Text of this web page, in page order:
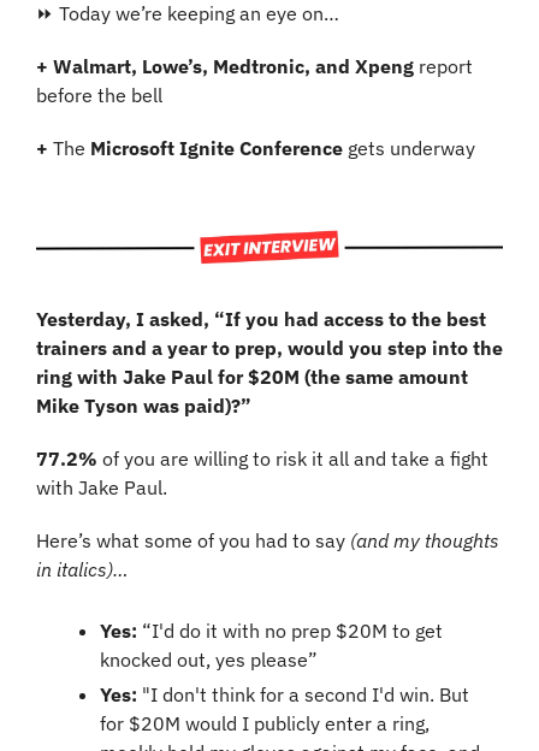
⏩ Today we’re keeping an eye on…
+ Walmart, Lowe’s, Medtronic, and Xpeng report
before the bell
+ The Microsoft Ignite Conference gets underway
Yesterday, I asked, “If you had access to the best
trainers and a year to prep, would you step into the
ring with Jake Paul for $20M (the same amount
Mike Tyson was paid)?”
77.2% of you are willing to risk it all and take a fight
with Jake Paul.
Here’s what some of you had to say (and my thoughts
in italics)…
Yes: “I'd do it with no prep $20M to get
knocked out, yes please”
Yes: "I don't think for a second I'd win. But
for $20M would I publicly enter a ring,